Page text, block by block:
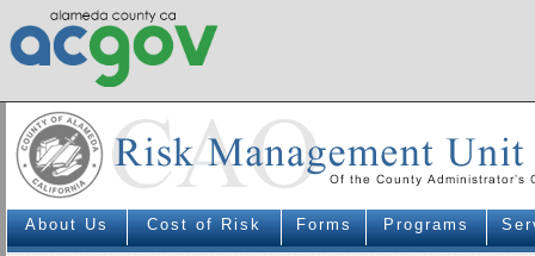
About Us Cost of Risk Forms Programs